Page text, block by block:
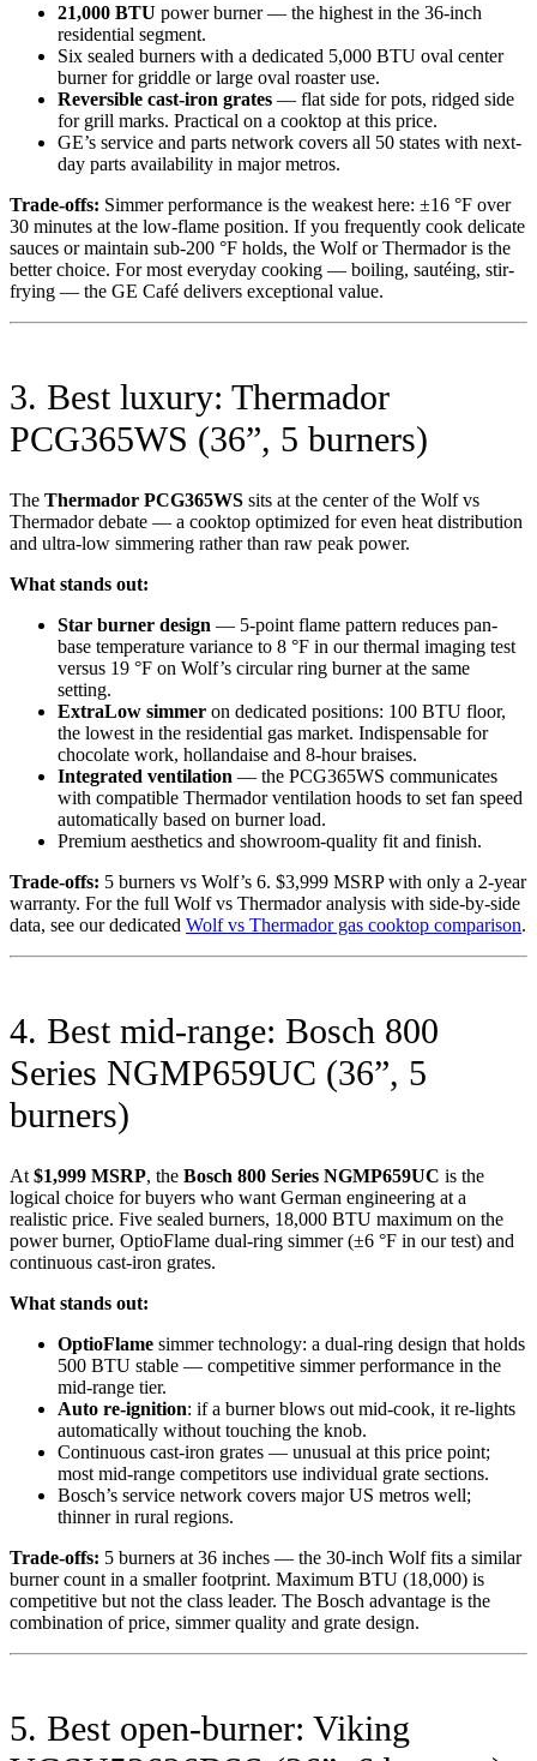
21,000 BTU power burner — the highest in the 36-inch
residential segment.
Six sealed burners with a dedicated 5,000 BTU oval center
burner for griddle or large oval roaster use.
Reversible cast-iron grates — flat side for pots, ridged side
for grill marks. Practical on a cooktop at this price.
GE’s service and parts network covers all 50 states with next-
day parts availability in major metros.
Trade-offs: Simmer performance is the weakest here: ±16 °F over
30 minutes at the low-flame position. If you frequently cook delicate
sauces or maintain sub-200 °F holds, the Wolf or Thermador is the
better choice. For most everyday cooking — boiling, sautéing, stir-
frying — the GE Café delivers exceptional value.
3. Best luxury: Thermador
PCG365WS (36”, 5 burners)
The Thermador PCG365WS sits at the center of the Wolf vs
Thermador debate — a cooktop optimized for even heat distribution
and ultra-low simmering rather than raw peak power.
What stands out:
Star burner design — 5-point flame pattern reduces pan-
base temperature variance to 8 °F in our thermal imaging test
versus 19 °F on Wolf’s circular ring burner at the same
setting.
ExtraLow simmer on dedicated positions: 100 BTU floor,
the lowest in the residential gas market. Indispensable for
chocolate work, hollandaise and 8-hour braises.
Integrated ventilation — the PCG365WS communicates
with compatible Thermador ventilation hoods to set fan speed
automatically based on burner load.
Premium aesthetics and showroom-quality fit and finish.
Trade-offs: 5 burners vs Wolf’s 6. $3,999 MSRP with only a 2-year
warranty. For the full Wolf vs Thermador analysis with side-by-side
data, see our dedicated Wolf vs Thermador gas cooktop comparison.
4. Best mid-range: Bosch 800
Series NGMP659UC (36”, 5
burners)
At $1,999 MSRP, the Bosch 800 Series NGMP659UC is the
logical choice for buyers who want German engineering at a
realistic price. Five sealed burners, 18,000 BTU maximum on the
power burner, OptioFlame dual-ring simmer (±6 °F in our test) and
continuous cast-iron grates.
What stands out:
OptioFlame simmer technology: a dual-ring design that holds
500 BTU stable — competitive simmer performance in the
mid-range tier.
Auto re-ignition: if a burner blows out mid-cook, it re-lights
automatically without touching the knob.
Continuous cast-iron grates — unusual at this price point;
most mid-range competitors use individual grate sections.
Bosch’s service network covers major US metros well;
thinner in rural regions.
Trade-offs: 5 burners at 36 inches — the 30-inch Wolf fits a similar
burner count in a smaller footprint. Maximum BTU (18,000) is
competitive but not the class leader. The Bosch advantage is the
combination of price, simmer quality and grate design.
5. Best open-burner: Viking